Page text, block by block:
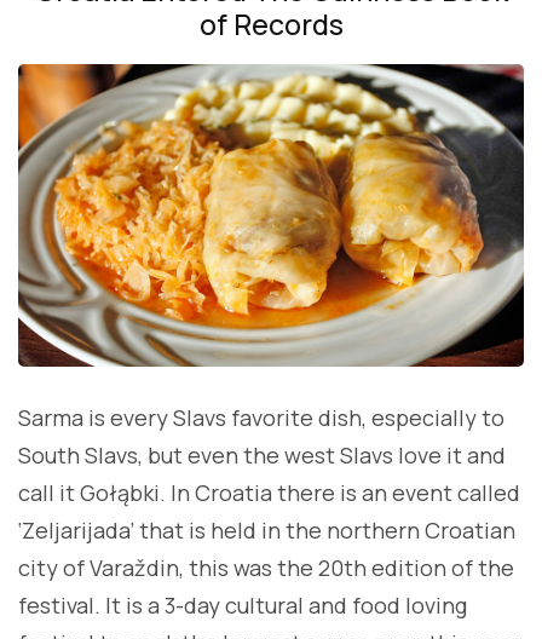
of Records
Sarma is every Slavs favorite dish, especially to
South Slavs, but even the west Slavs love it and
call it Gołąbki. In Croatia there is an event called
‘Zeljarijada’ that is held in the northern Croatian
city of Varaždin, this was the 20th edition of the
festival. It is a 3-day cultural and food loving